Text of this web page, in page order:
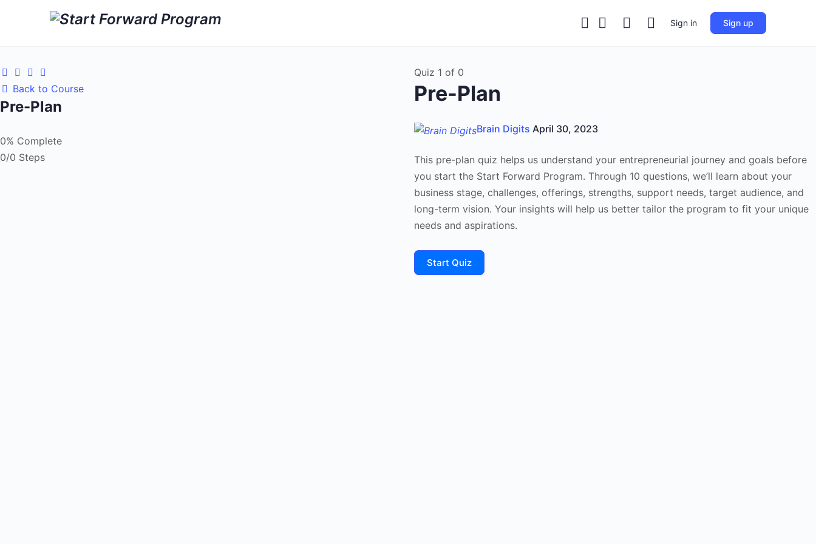
Sign in Sign up
Back to Course
Pre-Plan
0% Complete
0/0 Steps
Quiz 1 of 0
Pre-Plan
Brain Digits April 30, 2023
This pre-plan quiz helps us understand your entrepreneurial journey and goals before
you start the Start Forward Program. Through 10 questions, we’ll learn about your
business stage, challenges, offerings, strengths, support needs, target audience, and
long-term vision. Your insights will help us better tailor the program to fit your unique
needs and aspirations.